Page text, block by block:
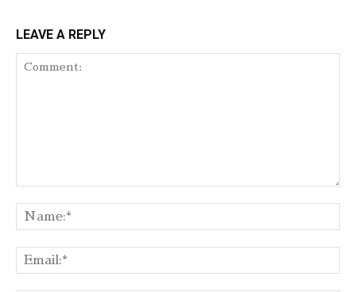
LEAVE A REPLY